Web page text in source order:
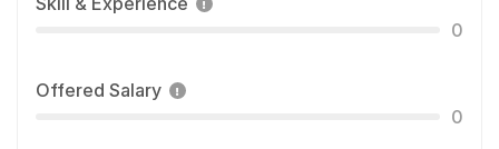
0
Offered Salary
0